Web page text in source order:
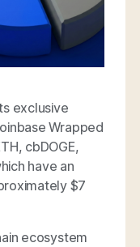
exclusive
Wrapped
cbDOGE,
have an
$7
ecosystem